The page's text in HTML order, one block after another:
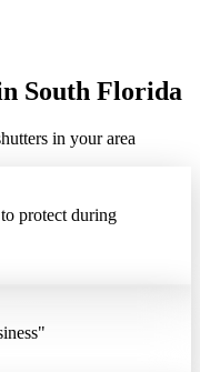
South Florida
in your area
protect during